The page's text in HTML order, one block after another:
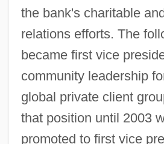
the bank's charitable
relations efforts. The
became first vice
community leadership
global private client
that position until 2003
promoted to first vice